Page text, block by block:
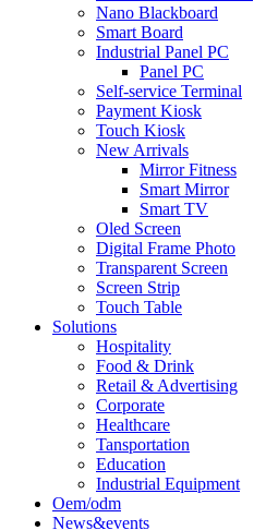
Nano Blackboard
Smart Board
Industrial Panel PC
Panel PC
Self-service Terminal
Payment Kiosk
Touch Kiosk
New Arrivals
Mirror Fitness
Smart Mirror
Smart TV
Oled Screen
Digital Frame Photo
Transparent Screen
Screen Strip
Touch Table
Solutions
Hospitality
Food & Drink
Retail & Advertising
Corporate
Healthcare
Tansportation
Education
Industrial Equipment
Oem/odm
News&events